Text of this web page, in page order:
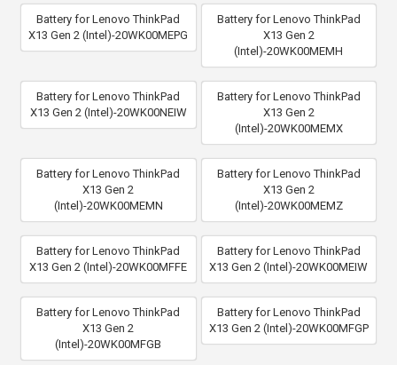
Battery for Lenovo ThinkPad
X13 Gen 2 (Intel)-20WK00MEPG
Battery for Lenovo ThinkPad
X13 Gen 2
(Intel)-20WK00MEMH
Battery for Lenovo ThinkPad
X13 Gen 2 (Intel)-20WK00NEIW
Battery for Lenovo ThinkPad
X13 Gen 2
(Intel)-20WK00MEMX
Battery for Lenovo ThinkPad
X13 Gen 2
(Intel)-20WK00MEMN
Battery for Lenovo ThinkPad
X13 Gen 2
(Intel)-20WK00MEMZ
Battery for Lenovo ThinkPad
X13 Gen 2 (Intel)-20WK00MFFE
Battery for Lenovo ThinkPad
X13 Gen 2 (Intel)-20WK00MEIW
Battery for Lenovo ThinkPad
X13 Gen 2
(Intel)-20WK00MFGB
Battery for Lenovo ThinkPad
X13 Gen 2 (Intel)-20WK00MFGP